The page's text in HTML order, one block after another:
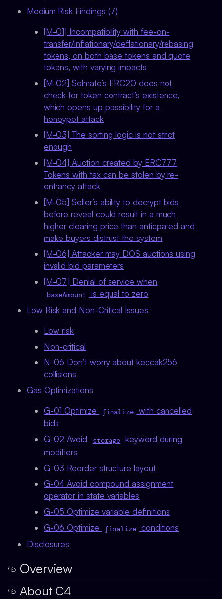
Medium Risk Findings (7)
[M-01] Incompatibility with fee-on-
transfer/inflationary/deflationary/rebasing
tokens, on both base tokens and quote
tokens, with varying impacts
[M-02] Solmate’s ERC20 does not
check for token contract’s existence,
which opens up possibility for a
honeypot attack
[M-03] The sorting logic is not strict
enough
[M-04] Auction created by ERC777
Tokens with tax can be stolen by re-
entrancy attack
[M-05] Seller’s ability to decrypt bids
before reveal could result in a much
higher clearing price than anticpated and
make buyers distrust the system
[M-06] Attacker may DOS auctions using
invalid bid parameters
[M-07] Denial of service when
baseAmount
is equal to zero
Low Risk and Non-Critical Issues
Low risk
Non-critical
N-06 Don’t worry about keccak256
collisions
Gas Optimizations
G-01 Optimize
finalize with cancelled
bids
G-02 Avoid
storage keyword during
modifiers
G-03 Reorder structure layout
G-04 Avoid compound assignment
operator in state variables
G-05 Optimize variable definitions
G-06 Optimize
finalize conditions
Disclosures
Overview
About C4